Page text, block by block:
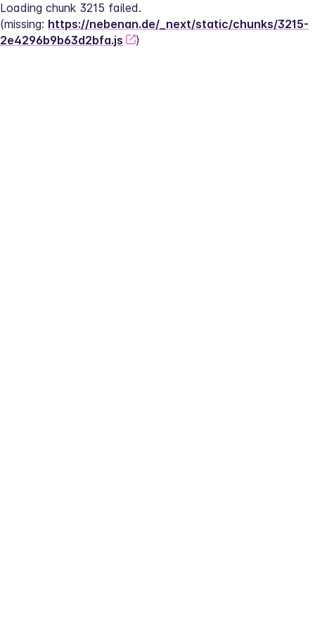
Loading chunk 3215 failed.
(missing: https://nebenan.de/_next/static/chunks/3215-
2e4296b9b63d2bfa.js
)